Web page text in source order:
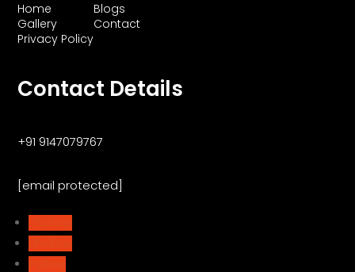
Home
Gallery
Privacy Policy
Blogs
Contact
Contact Details
+91 9147079767
[email protected]